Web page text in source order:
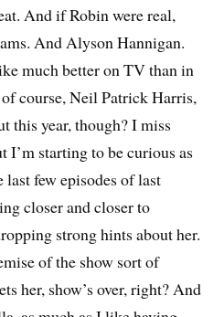
And if Robin were real,
And Alyson Hannigan.
much better on TV than in
course, Neil Patrick Harris,
this year, though? I miss
I’m starting to be curious as
few episodes of last
closer and closer to
strong hints about her.
of the show sort of
her, show’s over, right? And